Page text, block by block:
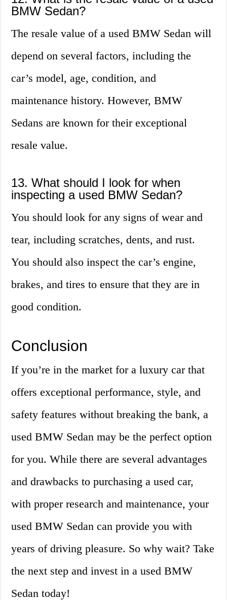
BMW Sedan?
The resale value of a used BMW Sedan will
depend on several factors, including the
car’s model, age, condition, and
maintenance history. However, BMW
Sedans are known for their exceptional
resale value.
13. What should I look for when
inspecting a used BMW Sedan?
You should look for any signs of wear and
tear, including scratches, dents, and rust.
You should also inspect the car’s engine,
brakes, and tires to ensure that they are in
good condition.
Conclusion
If you’re in the market for a luxury car that
offers exceptional performance, style, and
safety features without breaking the bank, a
used BMW Sedan may be the perfect option
for you. While there are several advantages
and drawbacks to purchasing a used car,
with proper research and maintenance, your
used BMW Sedan can provide you with
years of driving pleasure. So why wait? Take
the next step and invest in a used BMW
Sedan today!